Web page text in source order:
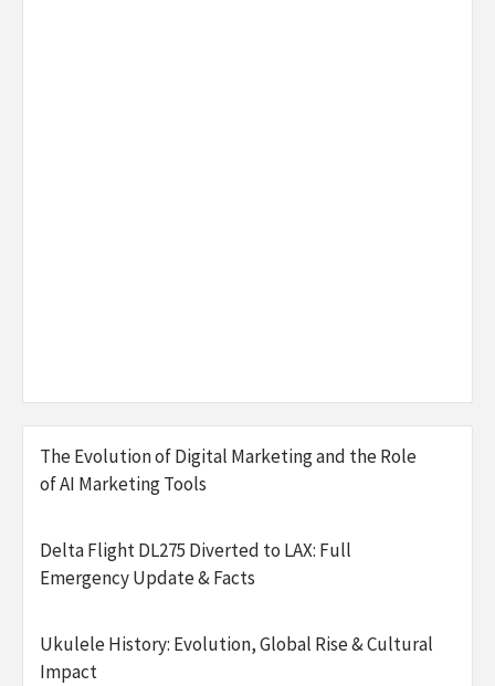
The Evolution of Digital Marketing and the Role
of AI Marketing Tools
Delta Flight DL275 Diverted to LAX: Full
Emergency Update & Facts
Ukulele History: Evolution, Global Rise & Cultural
Impact